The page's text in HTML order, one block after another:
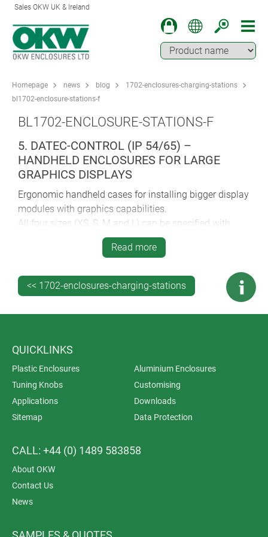
Sales OKW UK & Ireland
Homepage news blog
1702-enclosures-charging-stations
bl1702-enclosure-stations-f
BL1702-ENCLOSURE-STATIONS-F
5. DATEC-CONTROL (IP 54/65) –
HANDHELD ENCLOSURES FOR LARGE
GRAPHICS DISPLAYS
Ergonomic handheld cases for installing bigger display
modules with graphics capabilities.
All four sizes (XS, S, M and L) can be specified with
charging/data transfer stations.
Sizes XS (2/3 x AA or 1 x 9V) and S (4 x AA/1 x 9V) give
with the enclosure as one part number – making it
easier and quicker to specify – or as an
Read more
<< 1702-enclosures-charging-stations
QUICKLINKS
Plastic Enclosures
Aluminium Enclosures
Tuning Knobs
Customising
Applications
Downloads
Sitemap
Data Protection
CALL: +44 (0) 1489 583858
About OKW
Contact Us
News